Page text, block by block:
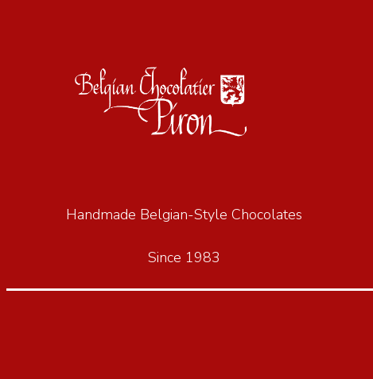
Handmade Belgian-Style Chocolates
Since 1983